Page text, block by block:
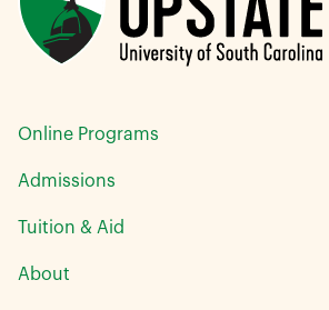
Online Programs
Admissions
Tuition & Aid
About